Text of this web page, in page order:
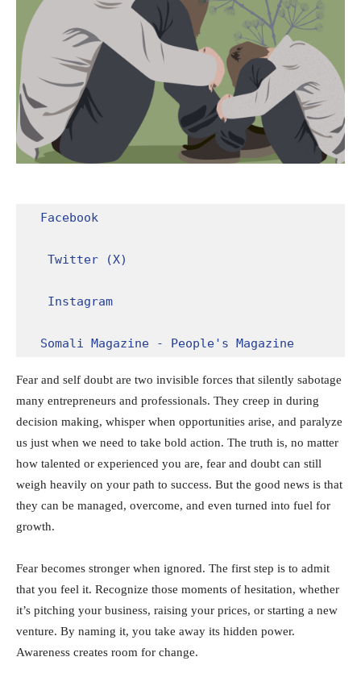
Facebook
Twitter (X)
Instagram
Somali Magazine - People's Magazine
Fear and self doubt are two invisible forces that silently sabotage
many entrepreneurs and professionals. They creep in during
decision making, whisper when opportunities arise, and paralyze
us just when we need to take bold action. The truth is, no matter
how talented or experienced you are, fear and doubt can still
weigh heavily on your path to success. But the good news is that
they can be managed, overcome, and even turned into fuel for
growth.
Fear becomes stronger when ignored. The first step is to admit
that you feel it. Recognize those moments of hesitation, whether
it’s pitching your business, raising your prices, or starting a new
venture. By naming it, you take away its hidden power.
Awareness creates room for change.